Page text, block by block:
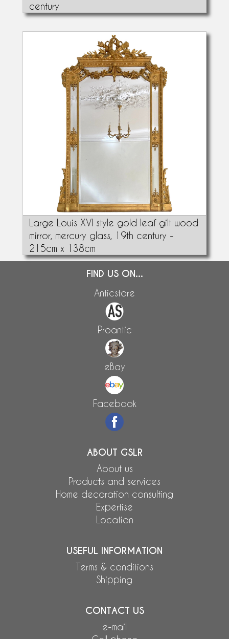
century
Large Louis XVI style gold leaf gilt wood
mirror, mercury glass, 19th century -
215cm x 138cm
FIND US ON...
Anticstore
Proantic
eBay
Facebook
ABOUT GSLR
About us
Products and services
Home decoration consulting
Expertise
Location
USEFUL INFORMATION
Terms & conditions
Shipping
CONTACT US
e-mail